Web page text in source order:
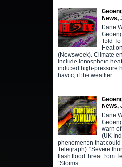
News,
Dane
Told
Heat
(Newsweek). Climate
include ionosphere
induced high-pressure
havoc, if the weather
News,
Dane
warn
(UK
phenomenon that
Telegraph). "Severe
flash flood threat from
“Storms